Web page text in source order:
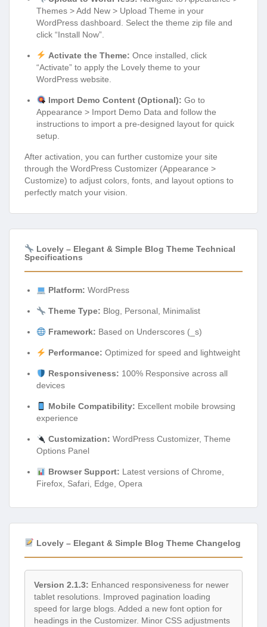
Themes > Add New > Upload Theme in your
WordPress dashboard. Select the theme zip file and
click “Install Now”.
Activate the Theme: Once installed, click
“Activate” to apply the Lovely theme to your
WordPress website.
Import Demo Content (Optional): Go to
Appearance > Import Demo Data and follow the
instructions to import a pre-designed layout for quick
setup.
After activation, you can further customize your site
through the WordPress Customizer (Appearance >
Customize) to adjust colors, fonts, and layout options to
perfectly match your vision.
Lovely – Elegant & Simple Blog Theme Technical
Specifications
Platform: WordPress
Theme Type: Blog, Personal, Minimalist
Framework: Based on Underscores (_s)
Performance: Optimized for speed and lightweight
Responsiveness: 100% Responsive across all
devices
Mobile Compatibility: Excellent mobile browsing
experience
Customization: WordPress Customizer, Theme
Options Panel
Browser Support: Latest versions of Chrome,
Firefox, Safari, Edge, Opera
Lovely – Elegant & Simple Blog Theme Changelog
Version 2.1.3: Enhanced responsiveness for newer
tablet resolutions. Improved pagination loading
speed for large blogs. Added a new font option for
headings in the Customizer. Minor CSS adjustments